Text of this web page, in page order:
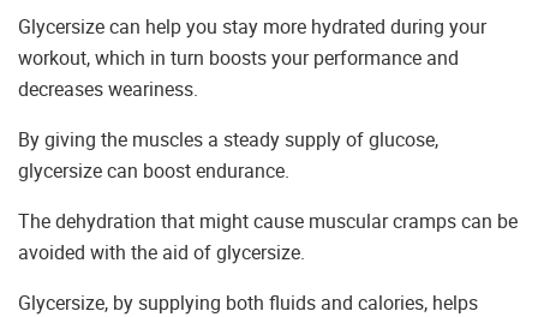
Glycersize can help you stay more hydrated during your
workout, which in turn boosts your performance and
decreases weariness.
By giving the muscles a steady supply of glucose,
glycersize can boost endurance.
The dehydration that might cause muscular cramps can be
avoided with the aid of glycersize.
Glycersize, by supplying both fluids and calories, helps